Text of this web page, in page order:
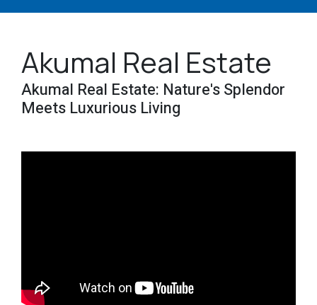
Akumal Real Estate
Akumal Real Estate: Nature's Splendor
Meets Luxurious Living